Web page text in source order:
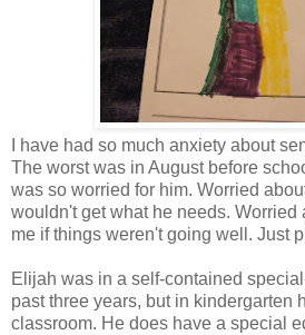
I have had so much anxiety about
The worst was in August before
was so worried for him. Worried
wouldn't get what he needs. Worried
me if things weren't going well. Just
Elijah was in a self-contained
past three years, but in kindergarten
classroom. He does have a special